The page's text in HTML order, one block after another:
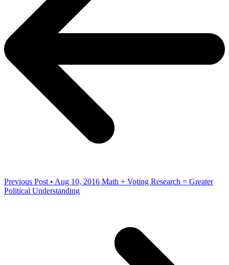
Previous Post • Aug 10, 2016 Math + Voting Research = Greater
Political Understanding